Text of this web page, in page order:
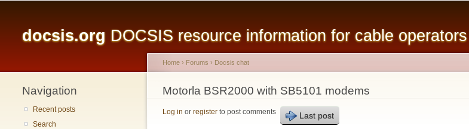
content
docsis.org DOCSIS resource information for cable operators
Navigation
Recent posts
Search
You are here
Home › Forums › Docsis chat
Motorla BSR2000 with SB5101 modems
Log in or register to post comments Last post